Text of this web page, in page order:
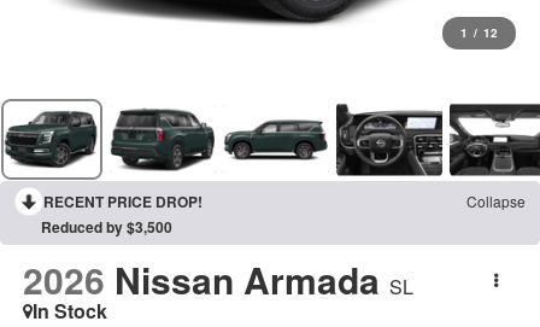
1 / 12
RECENT PRICE DROP! Collapse
Reduced by $3,500
2026 Nissan Armada SL
In Stock